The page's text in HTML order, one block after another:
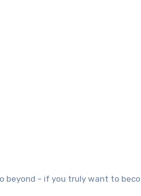
beyond – if you truly want to